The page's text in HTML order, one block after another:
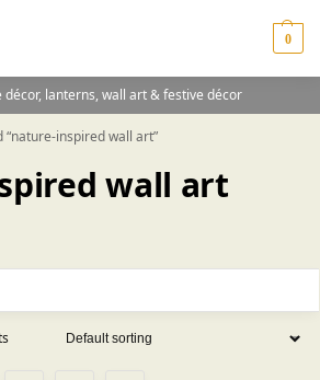
0
décor, lanterns, wall art & festive décor
“nature-inspired wall art”
wall art